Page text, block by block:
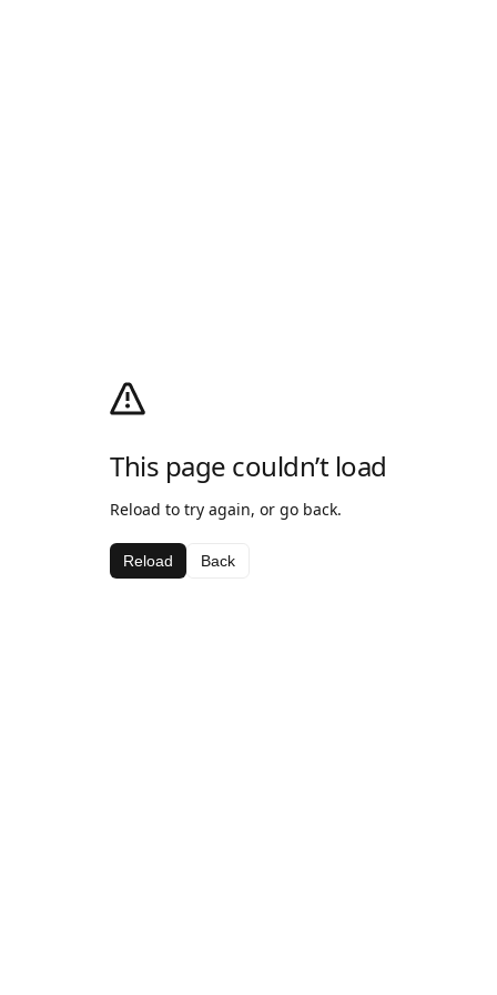
This page couldn’t load
Reload to try again, or go back.
Reload Back